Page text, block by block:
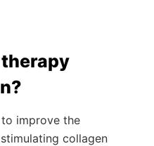
therapy
improve the
collagen